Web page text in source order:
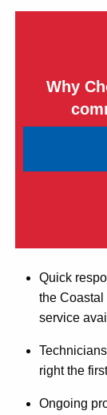
Why
Quick
the Coastal
service
right the
Ongoing